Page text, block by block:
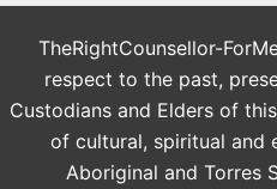
TheRightCounsellor-
respect to the past,
Custodians and Elders of
of cultural, spiritual and
Aboriginal and Torres